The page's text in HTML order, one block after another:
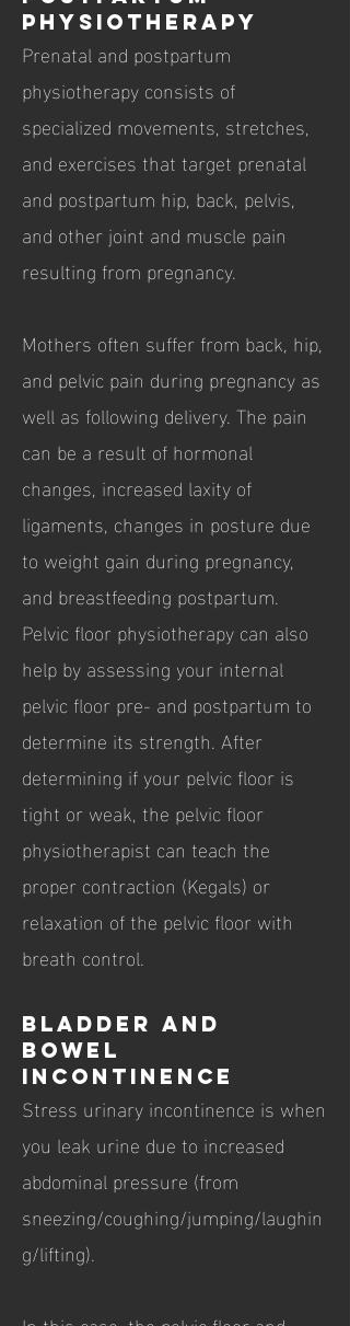
physiotherapy
Prenatal and postpartum
physiotherapy consists of
specialized movements, stretches,
and exercises that target prenatal
and postpartum hip, back, pelvis,
and other joint and muscle pain
resulting from pregnancy.
Mothers often suffer from back, hip,
and pelvic pain during pregnancy as
well as following delivery. The pain
can be a result of hormonal
changes, increased laxity of
ligaments, changes in posture due
to weight gain during pregnancy,
and breastfeeding postpartum.
Pelvic floor physiotherapy can also
help by assessing your internal
pelvic floor pre- and postpartum to
determine its strength. After
determining if your pelvic floor is
tight or weak, the pelvic floor
physiotherapist can teach the
proper contraction (Kegals) or
relaxation of the pelvic floor with
breath control.
Bladder and
Bowel
Incontinence
Stress urinary incontinence is when
you leak urine due to increased
abdominal pressure (from
sneezing/coughing/jumping/laughin
g/lifting).